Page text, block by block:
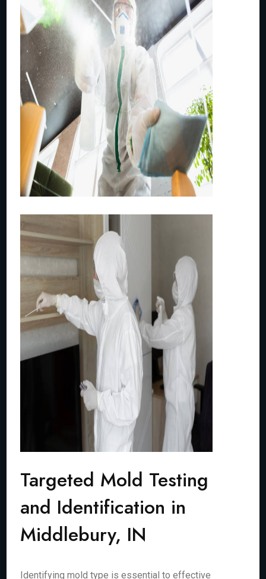
Targeted Mold Testing
and Identification in
Middlebury, IN
Identifying mold type is essential to effective